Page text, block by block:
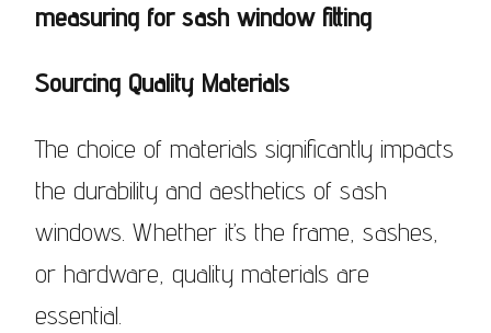
measuring for sash window fitting
Sourcing Quality Materials
The choice of materials significantly impacts
the durability and aesthetics of sash
windows. Whether it’s the frame, sashes,
or hardware, quality materials are
essential.